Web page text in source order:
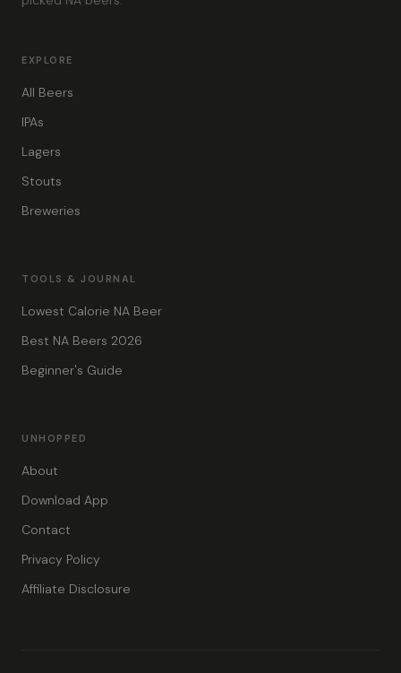
EXPLORE
All Beers
IPAs
Lagers
Stouts
Breweries
TOOLS & JOURNAL
Lowest Calorie NA Beer
Best NA Beers 2026
Beginner's Guide
UNHOPPED
About
Download App
Contact
Privacy Policy
Affiliate Disclosure